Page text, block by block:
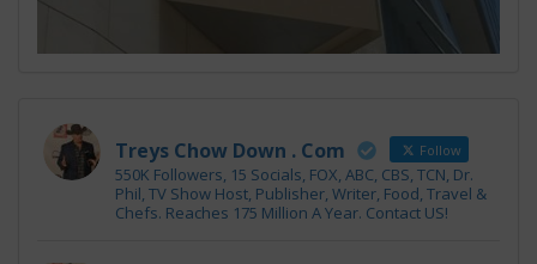
Treys Chow Down . Com Follow
550K Followers, 15 Socials, FOX, ABC, CBS, TCN, Dr.
Phil, TV Show Host, Publisher, Writer, Food, Travel &
Chefs. Reaches 175 Million A Year. Contact US!